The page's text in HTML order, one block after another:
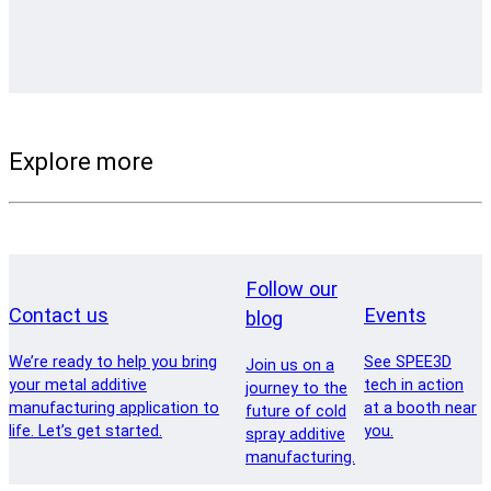
Explore more
Contact us
We’re ready to help you bring
your metal additive
manufacturing application to
life. Let’s get started.
Follow our
blog
Join us on a
journey to the
future of cold
spray additive
manufacturing.
Events
See SPEE3D
tech in action
at a booth near
you.